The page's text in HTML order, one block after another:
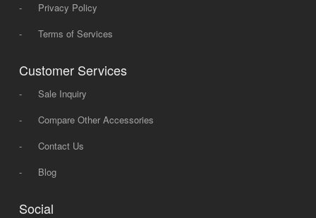
-
Privacy Policy
-
Terms of Services
Customer Services
-
Sale Inquiry
-
Compare Other Accessories
-
Contact Us
-
Blog
Social